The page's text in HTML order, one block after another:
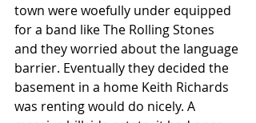
town were woefully under equipped
for a band like The Rolling Stones
and they worried about the language
barrier. Eventually they decided the
basement in a home Keith Richards
was renting would do nicely. A